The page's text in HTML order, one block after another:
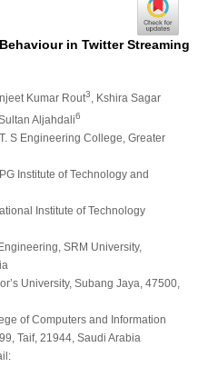
in Twitter Streaming
Kumar Rout3
, Kshira Sagar
Sultan Aljahdali6
S Engineering College, Greater
Institute of Technology and
Institute of Technology
SRM University,
University, Subang Jaya, 47500,
of Computers and Information
Taif, 21944, Saudi Arabia